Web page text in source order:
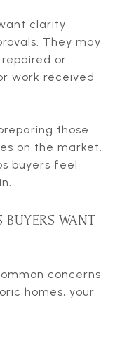
clarity
They may
or
work received
those
on the market.
buyers feel
WANT
concerns
homes, your